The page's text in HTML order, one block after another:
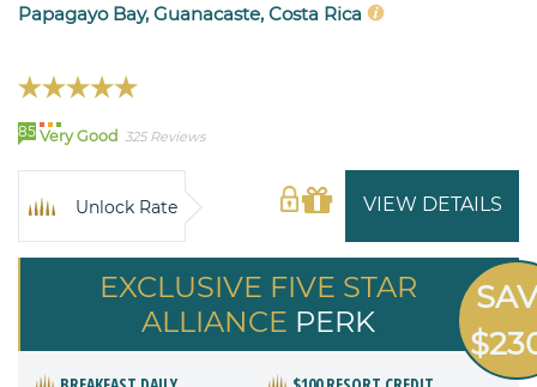
Papagayo Bay, Guanacaste, Costa Rica
85 Very Good 325 Reviews
VIEW DETAILS
Unlock Rate
EXCLUSIVE FIVE STAR
ALLIANCE PERK